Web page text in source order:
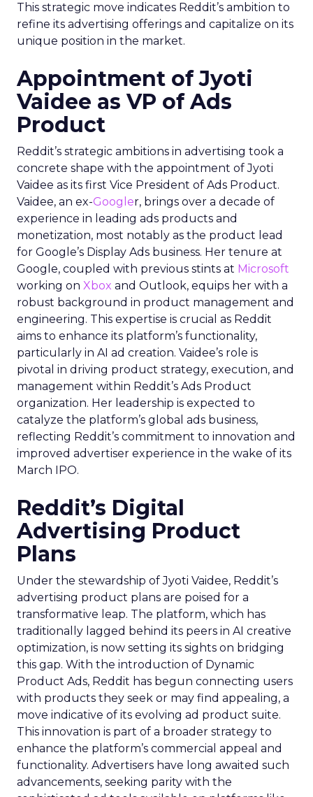
This strategic move indicates Reddit’s ambition to
refine its advertising offerings and capitalize on its
unique position in the market.
Appointment of Jyoti
Vaidee as VP of Ads
Product
Reddit’s strategic ambitions in advertising took a
concrete shape with the appointment of Jyoti
Vaidee as its first Vice President of Ads Product.
Vaidee, an ex-Googler, brings over a decade of
experience in leading ads products and
monetization, most notably as the product lead
for Google’s Display Ads business. Her tenure at
Google, coupled with previous stints at Microsoft
working on Xbox and Outlook, equips her with a
robust background in product management and
engineering. This expertise is crucial as Reddit
aims to enhance its platform’s functionality,
particularly in AI ad creation. Vaidee’s role is
pivotal in driving product strategy, execution, and
management within Reddit’s Ads Product
organization. Her leadership is expected to
catalyze the platform’s global ads business,
reflecting Reddit’s commitment to innovation and
improved advertiser experience in the wake of its
March IPO.
Reddit’s Digital
Advertising Product
Plans
Under the stewardship of Jyoti Vaidee, Reddit’s
advertising product plans are poised for a
transformative leap. The platform, which has
traditionally lagged behind its peers in AI creative
optimization, is now setting its sights on bridging
this gap. With the introduction of Dynamic
Product Ads, Reddit has begun connecting users
with products they seek or may find appealing, a
move indicative of its evolving ad product suite.
This innovation is part of a broader strategy to
enhance the platform’s commercial appeal and
functionality. Advertisers have long awaited such
advancements, seeking parity with the